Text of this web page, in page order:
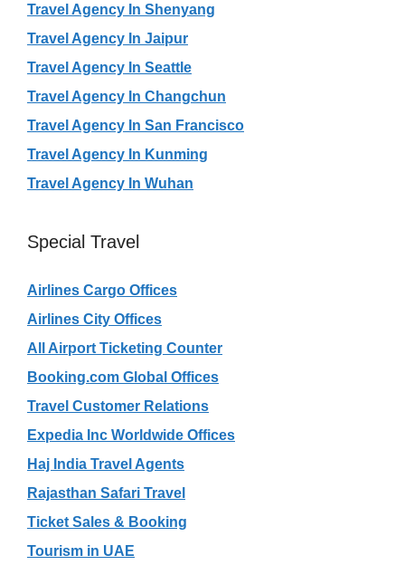
Travel Agency In Shenyang
Travel Agency In Jaipur
Travel Agency In Seattle
Travel Agency In Changchun
Travel Agency In San Francisco
Travel Agency In Kunming
Travel Agency In Wuhan
Special Travel
Airlines Cargo Offices
Airlines City Offices
All Airport Ticketing Counter
Booking.com Global Offices
Travel Customer Relations
Expedia Inc Worldwide Offices
Haj India Travel Agents
Rajasthan Safari Travel
Ticket Sales & Booking
Tourism in UAE